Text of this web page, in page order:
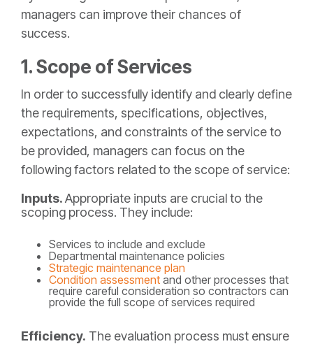
managers can improve their chances of
success.
1. Scope of Services
In order to successfully identify and clearly define
the requirements, specifications, objectives,
expectations, and constraints of the service to
be provided, managers can focus on the
following factors related to the scope of service:
Inputs.Appropriate inputs are crucial to the
scoping process. They include:
Services to include and exclude
Departmental maintenance policies
Strategic maintenance plan
Condition assessment and other processes that
require careful consideration so contractors can
provide the full scope of services required
Efficiency. The evaluation process must ensure